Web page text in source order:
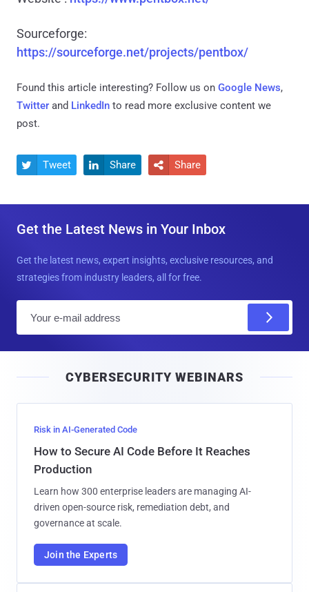
Sourceforge:
https://sourceforge.net/projects/pentbox/
Found this article interesting? Follow us on Google News,
Twitter and LinkedIn to read more exclusive content we
post.
 Tweet  Share  Share
Get the Latest News in Your Inbox
Get the latest news, expert insights, exclusive resources, and
strategies from industry leaders, all for free.
l
CYBERSECURITY WEBINARS
Risk in AI-Generated Code
How to Secure AI Code Before It Reaches
Production
Learn how 300 enterprise leaders are managing AI-
driven open-source risk, remediation debt, and
governance at scale.
Join the Experts